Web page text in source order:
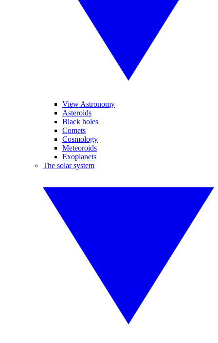
View Astronomy
Asteroids
Black holes
Comets
Cosmology
Meteoroids
Exoplanets
The solar system